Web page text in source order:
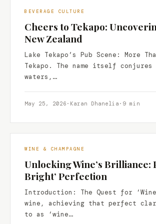
BEVERAGE CULTURE
Cheers to Tekapo:
New Zealand
Lake Tekapo’s Pub Scene: More
Tekapo. The name itself
waters,…
May 25, 2026 · Karan Dhanelia · 9 min
WINE & CHAMPAGNE
Unlocking Wine’s Brilliance:
Bright’ Perfection
Introduction: The Quest for
wine, achieving that perfect
to as ‘wine…